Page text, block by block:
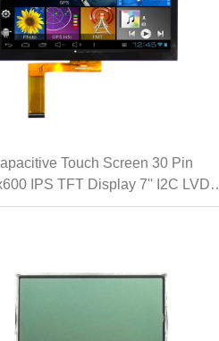
Touch Screen 30 Pin
IPS TFT Display 7'' I2C LVDS
LCD Display (KWH070KQ40-